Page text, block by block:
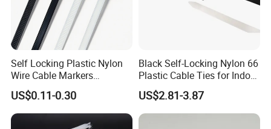
Packaging&Delivery:
1. Common packing: 100Pcs+
Polybag+Label+Export Carton
2. Customized packing: Header card packing, Blister
with card packing, Double Blister packing, Canister
packing, other packing can be supplied according to
Self Locking Plastic Nylon
Wire Cable Markers
Reusable Releasable
Colorful&Black Zip Tie with
CE RoHS UL
US$0.11-0.30
Black Self-Locking Nylon 66
Plastic Cable Ties for Indoor
and Outdoor White Nylon
Wire Tie 120lbs Heavy Duty
Wire Tie 24inch Zip Ties
US$2.81-3.87